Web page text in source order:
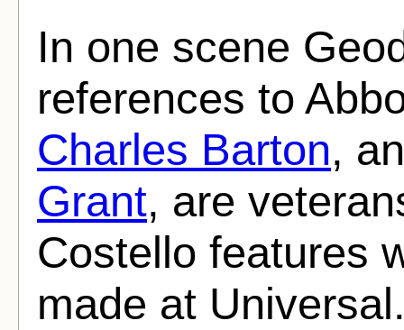
In one scene
references to
Charles Barton,
Grant, are
Costello features
made at